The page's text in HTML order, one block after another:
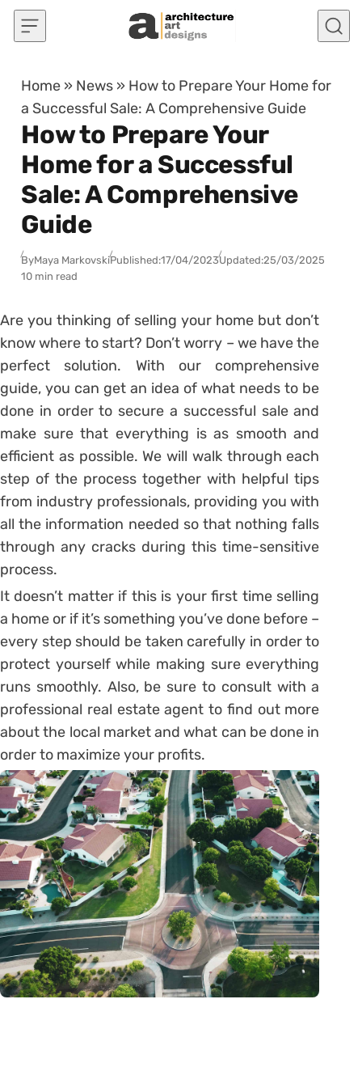
Skip to content
Home » News » How to Prepare Your Home for
a Successful Sale: A Comprehensive Guide
How to Prepare Your
Home for a Successful
Sale: A Comprehensive
Guide
ByMaya MarkovskiPublished:17/04/2023Updated:25/03/2025
10 min read
Are you thinking of selling your home but don’t
know where to start? Don’t worry – we have the
perfect solution. With our comprehensive
guide, you can get an idea of what needs to be
done in order to secure a successful sale and
make sure that everything is as smooth and
efficient as possible. We will walk through each
step of the process together with helpful tips
from industry professionals, providing you with
all the information needed so that nothing falls
through any cracks during this time-sensitive
process.
It doesn’t matter if this is your first time selling
a home or if it’s something you’ve done before –
every step should be taken carefully in order to
protect yourself while making sure everything
runs smoothly. Also, be sure to consult with a
professional real estate agent to find out more
about the local market and what can be done in
order to maximize your profits.